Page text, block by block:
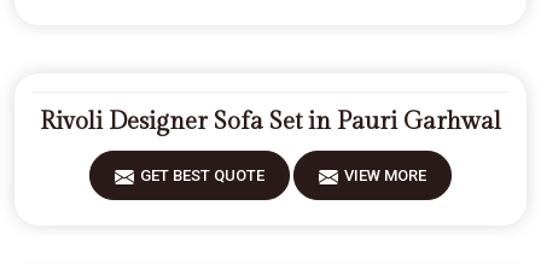
Rivoli Designer Sofa Set in Pauri Garhwal
GET BEST QUOTE VIEW MORE